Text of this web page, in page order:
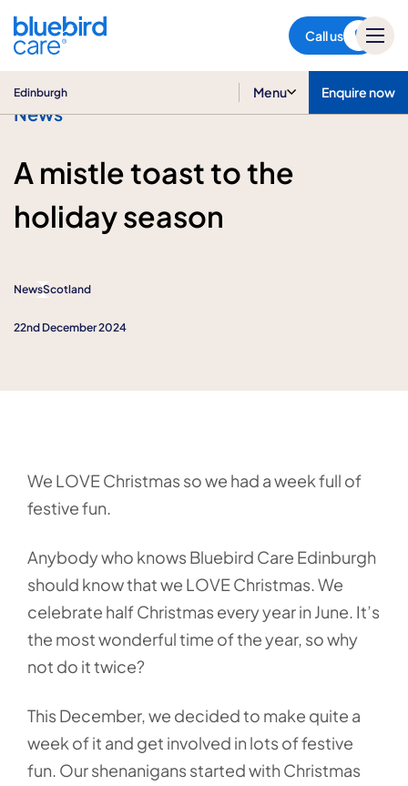
Call us
Edinburgh Menu Enquire now
News
A mistle toast to the
holiday season
NewsScotland
22nd December 2024
We LOVE Christmas so we had a week full of
festive fun.
Anybody who knows Bluebird Care Edinburgh
should know that we LOVE Christmas. We
celebrate half Christmas every year in June. It’s
the most wonderful time of the year, so why
not do it twice?
This December, we decided to make quite a
week of it and get involved in lots of festive
fun. Our shenanigans started with Christmas